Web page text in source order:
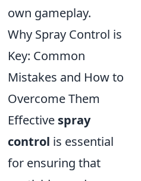
own gameplay.
Why Spray Control is
Key: Common
Mistakes and How to
Overcome Them
Effective spray
control is essential
for ensuring that